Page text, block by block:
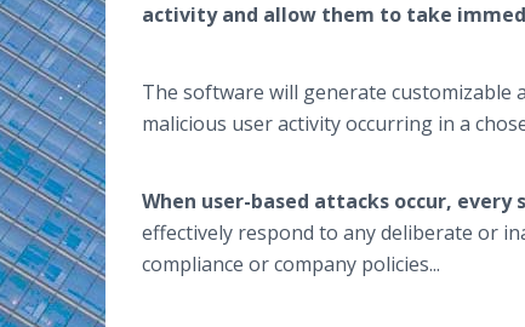
activity and allow them to take
The software will generate customizable
malicious user activity occurring in a
When user-based attacks occur, every
effectively respond to any deliberate or
compliance or company policies...